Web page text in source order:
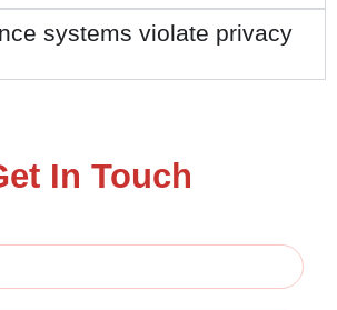
systems violate privacy
In Touch